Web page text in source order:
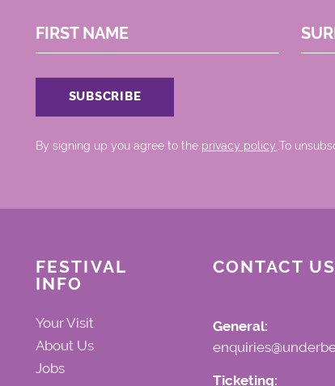
FIRST NAME
By signing up you agree to the privacy policy..To
FESTIVAL
INFO
Your Visit
About Us
Jobs
CONTACT US
General:
Ticketing: